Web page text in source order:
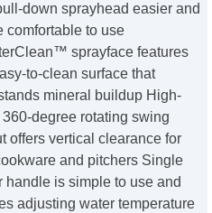
down sprayhead easier and
comfortable to use
sprayface features
to-clean surface that
mineral buildup High-
360-degree rotating swing
offers vertical clearance for
and pitchers Single
handle is simple to use and
adjusting water temperature